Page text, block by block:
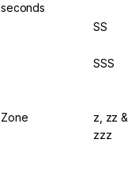
seconds
SS
SSS
Zone
z, zz &
zzz